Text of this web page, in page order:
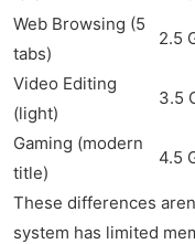
Web Browsing (5
tabs)
2.5
Video Editing
(light)
3.5
Gaming (modern
title)
4.5
These differences
system has limited